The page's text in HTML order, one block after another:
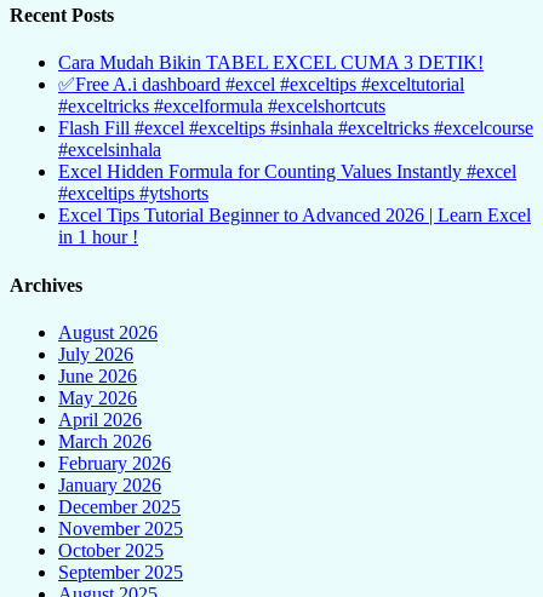
Recent Posts
Cara Mudah Bikin TABEL EXCEL CUMA 3 DETIK!
✅Free A.i dashboard #excel #exceltips #exceltutorial
#exceltricks #excelformula #excelshortcuts
Flash Fill #excel #exceltips #sinhala #exceltricks #excelcourse
#excelsinhala
Excel Hidden Formula for Counting Values Instantly #excel
#exceltips #ytshorts
Excel Tips Tutorial Beginner to Advanced 2026 | Learn Excel
in 1 hour !
Archives
August 2026
July 2026
June 2026
May 2026
April 2026
March 2026
February 2026
January 2026
December 2025
November 2025
October 2025
September 2025